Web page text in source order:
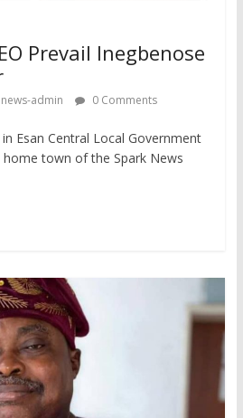
Prevail Inegbenose
news-admin 0 Comments
Esan Central Local Government
town of the Spark News